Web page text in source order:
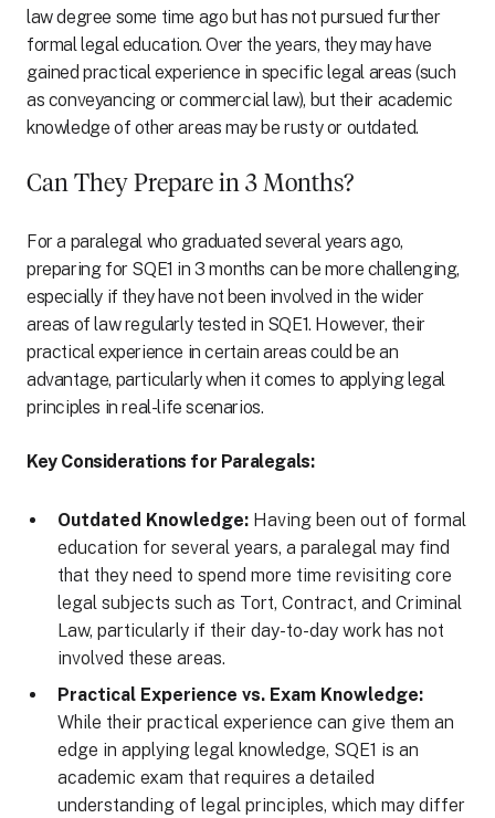
law degree some time ago but has not pursued further
formal legal education. Over the years, they may have
gained practical experience in specific legal areas (such
as conveyancing or commercial law), but their academic
knowledge of other areas may be rusty or outdated.
Can They Prepare in 3 Months?
For a paralegal who graduated several years ago,
preparing for SQE1 in 3 months can be more challenging,
especially if they have not been involved in the wider
areas of law regularly tested in SQE1. However, their
practical experience in certain areas could be an
advantage, particularly when it comes to applying legal
principles in real-life scenarios.
Key Considerations for Paralegals:
Outdated Knowledge: Having been out of formal
education for several years, a paralegal may find
that they need to spend more time revisiting core
legal subjects such as Tort, Contract, and Criminal
Law, particularly if their day-to-day work has not
involved these areas.
Practical Experience vs. Exam Knowledge:
While their practical experience can give them an
edge in applying legal knowledge, SQE1 is an
academic exam that requires a detailed
understanding of legal principles, which may differ